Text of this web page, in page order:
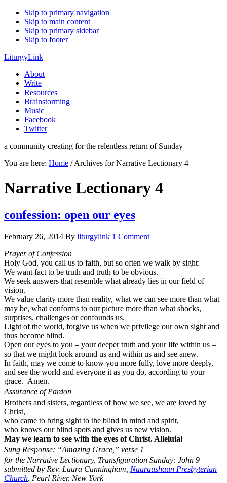
Skip to primary navigation
Skip to main content
Skip to primary sidebar
Skip to footer
LiturgyLink
About
Write
Resources
Brainstorming
Music
Facebook
Twitter
a community creating for the relentless return of Sunday
You are here: Home /Archives for Narrative Lectionary 4
Narrative Lectionary 4
confession: open our eyes
February 26, 2014 By liturgylink 1 Comment
Prayer of Confession
Holy God, you call us to faith, but so often we walk by sight:
We want fact to be truth and truth to be obvious.
We seek answers that resemble what already lies in our field of
vision.
We value clarity more than reality, what we can see more than what
may be, what conforms to our picture more than what shocks,
surprises, challenges or confounds us.
Light of the world, forgive us when we privilege our own sight and
thus become blind.
Open our eyes to you – your deeper truth and your life within us –
so that we might look around us and within us and see anew.
In faith, may we come to know you more fully, love more deeply,
and see the world and everyone it as you do, according to your
grace. Amen.
Assurance of Pardon
Brothers and sisters, regardless of how we see, we are loved by
Christ,
who came to bring sight to the blind in mind and spirit,
who knows our blind spots and gives us new vision.
May we learn to see with the eyes of Christ. Alleluia!
Sung Response: “Amazing Grace,” verse 1
for the Narrative Lectionary, Transfiguration Sunday: John 9
submitted by Rev. Laura Cunningham, Nauraushaun Presbyterian
Church , Pearl River, New York